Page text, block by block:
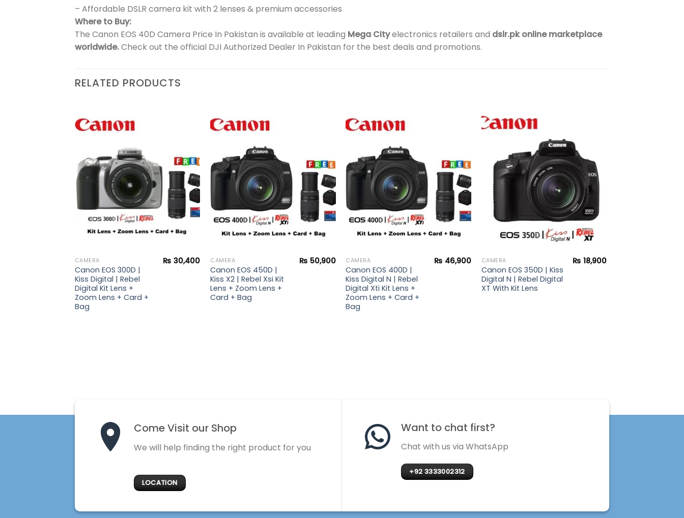
– Affordable DSLR camera kit with 2 lenses & premium accessories
Where to Buy:
The Canon EOS 40D Camera Price In Pakistan is available at leading Mega Cityelectronics retailers and dslr.pk online marketplace
worldwide.Check out the official DJI Authorized Dealer In Pakistan for the best deals and promotions.
RELATED PRODUCTS
wishlist
CAMERA
Canon EOS 300D |
Kiss Digital | Rebel
Digital Kit Lens +
Zoom Lens + Card +
Bag
₨ 30,400 CAMERA
Canon EOS 450D |
Kiss X2 | Rebel Xsi Kit
Lens + Zoom Lens +
Card + Bag
₨ 50,900 CAMERA
Canon EOS 400D |
Kiss Digital N | Rebel
Digital Xti Kit Lens +
Zoom Lens + Card +
Bag
₨ 46,900
wishlist
CAMERA
Canon EOS 350D | Kiss
Digital N | Rebel Digital
XT With Kit Lens
₨ 18,900
Come Visit our Shop
We will help finding the right product for you
LOCATION
Want to chat first?
Chat with us via WhatsApp
+92 3333002312